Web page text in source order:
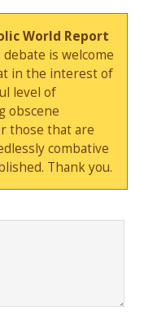
World Report
is welcome
in the interest of
level of
obscene
those that are
combative
Thank you.